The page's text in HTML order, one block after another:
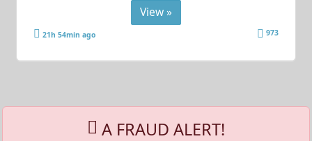
View »
21h 54min ago 973
A FRAUD ALERT!